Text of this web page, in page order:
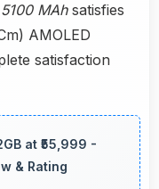
5100 MAhsatisfies
AMOLED
satisfaction
at ₹55,999 -
& Rating